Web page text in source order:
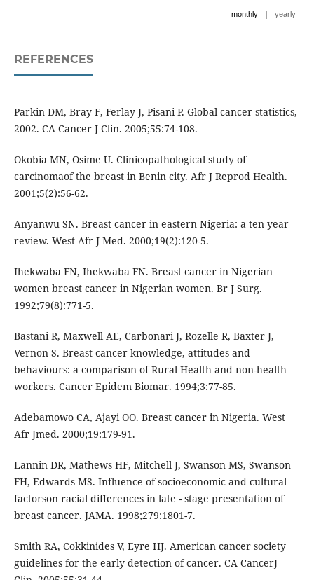
monthly | yearly
REFERENCES
Parkin DM, Bray F, Ferlay J, Pisani P. Global cancer statistics,
2002. CA Cancer J Clin. 2005;55:74-108.
Okobia MN, Osime U. Clinicopathological study of
carcinomaof the breast in Benin city. Afr J Reprod Health.
2001;5(2):56-62.
Anyanwu SN. Breast cancer in eastern Nigeria: a ten year
review. West Afr J Med. 2000;19(2):120-5.
Ihekwaba FN, Ihekwaba FN. Breast cancer in Nigerian
women breast cancer in Nigerian women. Br J Surg.
1992;79(8):771-5.
Bastani R, Maxwell AE, Carbonari J, Rozelle R, Baxter J,
Vernon S. Breast cancer knowledge, attitudes and
behaviours: a comparison of Rural Health and non-health
workers. Cancer Epidem Biomar. 1994;3:77-85.
Adebamowo CA, Ajayi OO. Breast cancer in Nigeria. West
Afr Jmed. 2000;19:179-91.
Lannin DR, Mathews HF, Mitchell J, Swanson MS, Swanson
FH, Edwards MS. Influence of socioeconomic and cultural
factorson racial differences in late - stage presentation of
breast cancer. JAMA. 1998;279:1801-7.
Smith RA, Cokkinides V, Eyre HJ. American cancer society
guidelines for the early detection of cancer. CA CancerJ